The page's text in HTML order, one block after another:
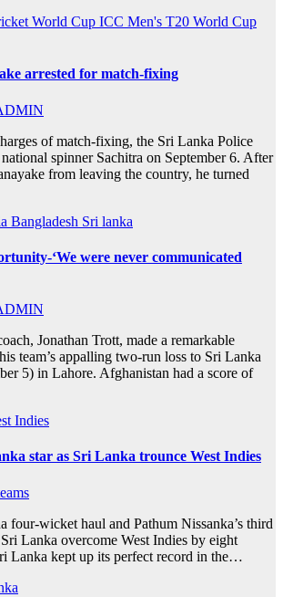
World Cup ICC Men's T20 World Cup
arrested for match-fixing
of match-fixing, the Sri Lanka Police
spinner Sachitra on September 6. After
from leaving the country, he turned
Bangladesh Sri lanka
‘We were never communicated
Jonathan Trott, made a remarkable
team’s appalling two-run loss to Sri Lanka
5) in Lahore. Afghanistan had a score of
Indies
star as Sri Lanka trounce West Indies
four-wicket haul and Pathum Nissanka’s third
Lanka overcome West Indies by eight
Lanka kept up its perfect record in the…